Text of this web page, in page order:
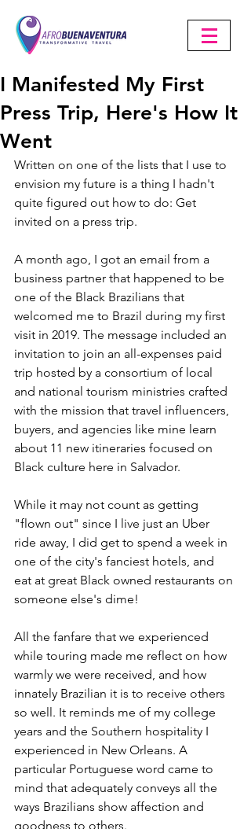
I Manifested My First
Press Trip, Here's How It
Went
Written on one of the lists that I use to
envision my future is a thing I hadn't
quite figured out how to do: Get
invited on a press trip.
A month ago, I got an email from a
business partner that happened to be
one of the Black Brazilians that
welcomed me to Brazil during my first
visit in 2019. The message included an
invitation to join an all-expenses paid
trip hosted by a consortium of local
and national tourism ministries crafted
with the mission that travel influencers,
buyers, and agencies like mine learn
about 11 new itineraries focused on
Black culture here in Salvador.
While it may not count as getting
"flown out" since I live just an Uber
ride away, I did get to spend a week in
one of the city's fanciest hotels, and
eat at great Black owned restaurants on
someone else's dime!
All the fanfare that we experienced
while touring made me reflect on how
warmly we were received, and how
innately Brazilian it is to receive others
so well. It reminds me of my college
years and the Southern hospitality I
experienced in New Orleans. A
particular Portuguese word came to
mind that adequately conveys all the
ways Brazilians show affection and
goodness to others.